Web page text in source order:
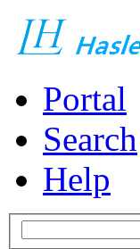
Portal
Search
Help